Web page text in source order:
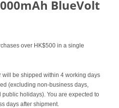
BlueVolt
over HK$500 in a single
will be shipped within 4 working days
(excluding non-business days,
holidays). You are expected to
days after shipment.